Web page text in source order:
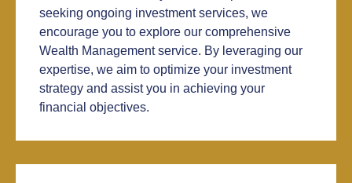
seeking ongoing investment services, we
encourage you to explore our comprehensive
Wealth Management service. By leveraging our
expertise, we aim to optimize your investment
strategy and assist you in achieving your
financial objectives.